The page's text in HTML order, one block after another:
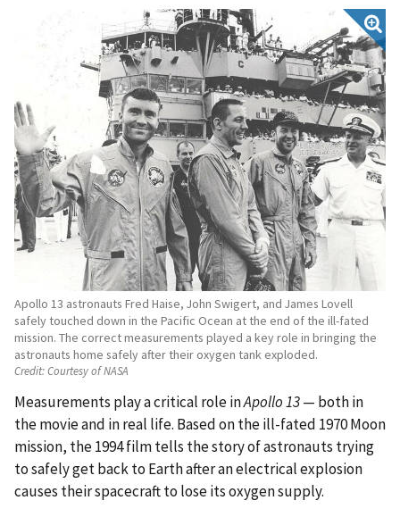
Apollo 13 astronauts Fred Haise, John Swigert, and James Lovell
safely touched down in the Pacific Ocean at the end of the ill-fated
mission. The correct measurements played a key role in bringing the
astronauts home safely after their oxygen tank exploded.
Credit:Courtesy of NASA
Measurements play a critical role inApollo 13— both in
the movie and in real life. Based on the ill-fated 1970 Moon
mission, the 1994 film tells the story of astronauts trying
to safely get back to Earth after an electrical explosion
causes their spacecraft to lose its oxygen supply.